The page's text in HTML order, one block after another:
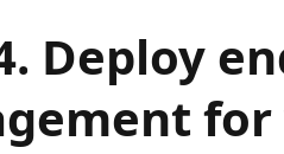
Deploy
for